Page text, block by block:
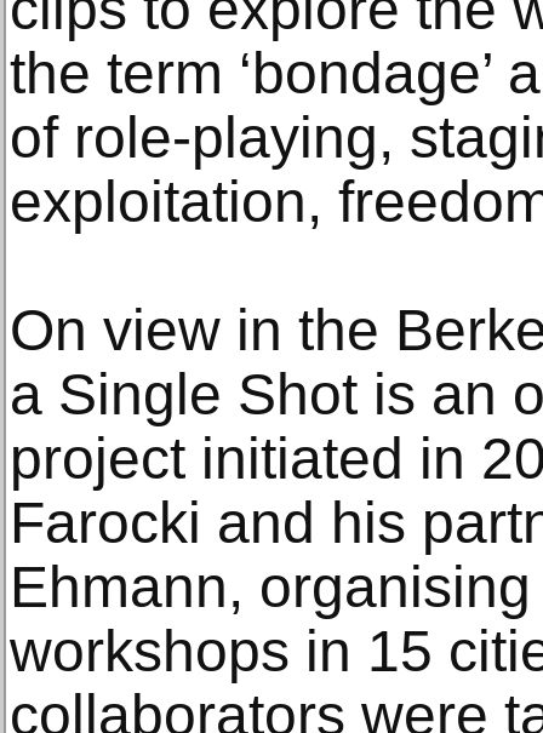
the term ‘bondage’
of role-playing,
exploitation,
On view in the
a Single Shot is an
project initiated in
Farocki and his
Ehmann,
workshops in 15
collaborators were